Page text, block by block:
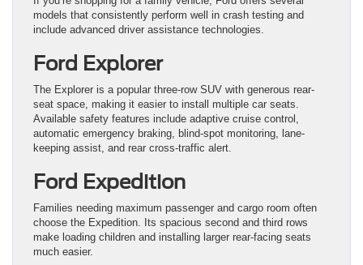
models that consistently perform well in crash testing and
include advanced driver assistance technologies.
Ford Explorer
The Explorer is a popular three-row SUV with generous rear-
seat space, making it easier to install multiple car seats.
Available safety features include adaptive cruise control,
automatic emergency braking, blind-spot monitoring, lane-
keeping assist, and rear cross-traffic alert.
Ford Expedition
Families needing maximum passenger and cargo room often
choose the Expedition. Its spacious second and third rows
make loading children and installing larger rear-facing seats
much easier.